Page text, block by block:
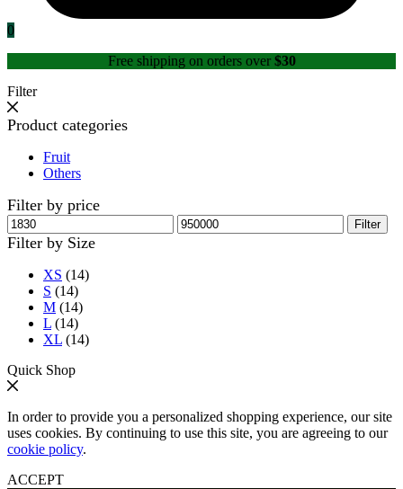
0
Free shipping on orders over $30
Filter
Product categories
Fruit
Others
Filter by price
Min
price
Max
price
Filter
Filter by Size
XS (14)
S (14)
M (14)
L (14)
XL (14)
Quick Shop
In order to provide you a personalized shopping experience, our site
uses cookies. By continuing to use this site, you are agreeing to our
cookie policy.
ACCEPT